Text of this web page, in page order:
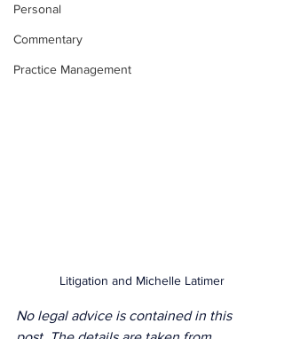
Personal
Commentary
Practice Management
Litigation and Michelle Latimer
No legal advice is contained in this